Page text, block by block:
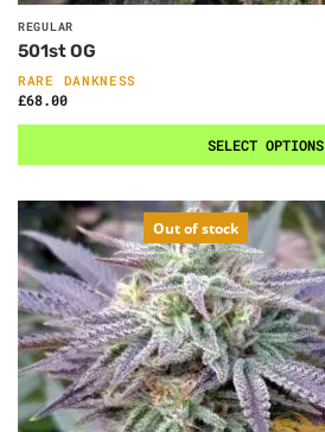
REGULAR
501st OG
RARE DANKNESS
£68.00
SELECT OPTIONS
Out of stock